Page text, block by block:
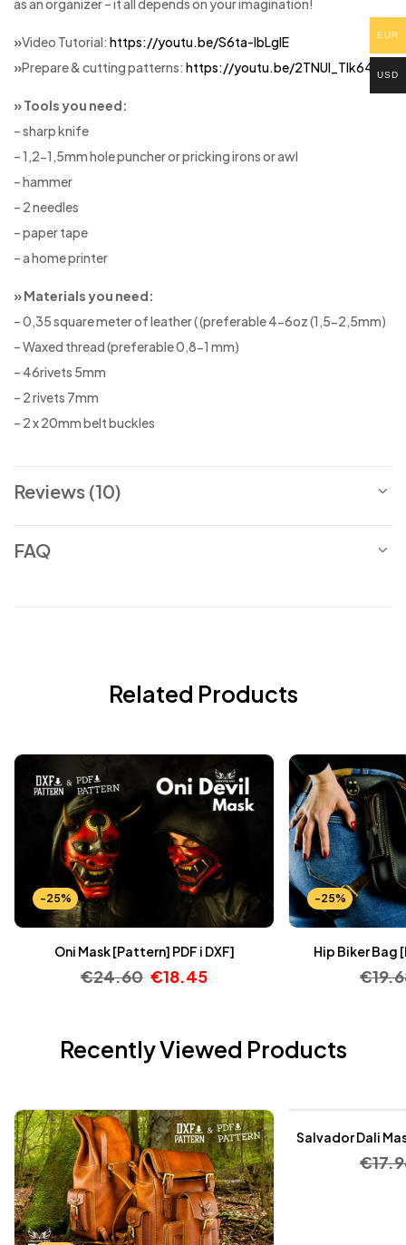
as an organizer – it all depends on your imagination!
»Video Tutorial: https://youtu.be/S6ta-lbLglE
»Prepare & cutting patterns: https://youtu.be/2TNUl_Tlk64
» Tools you need:
– sharp knife
– 1,2-1,5mm hole puncher or pricking irons or awl
– hammer
– 2 needles
– paper tape
– a home printer
» Materials you need:
– 0,35 square meter of leather ( (preferable 4-6oz (1,5-2,5mm)
– Waxed thread (preferable 0,8-1 mm)
– 46rivets 5mm
– 2 rivets 7mm
– 2 x 20mm belt buckles
Reviews (10)
FAQ
Related Products
-25%
Oni Mask [Pattern] PDF i DXF]
€24.60 €18.45
-25%
Hip Biker Bag
€
Recently Viewed Products
Salvador Dali
€
EUR
USD